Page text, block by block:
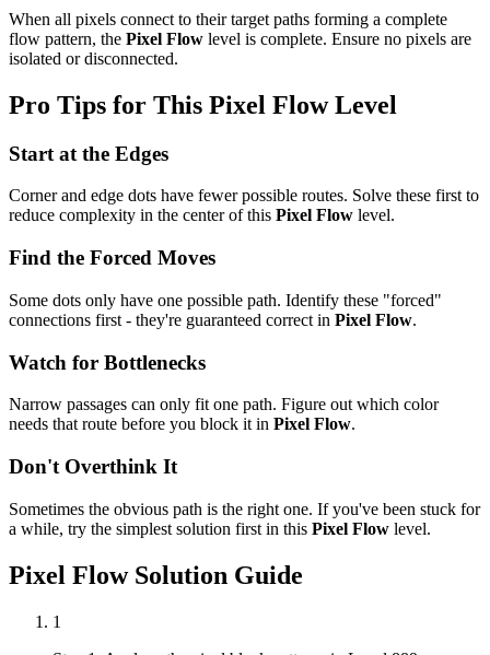
When all pixels connect to their target paths forming a complete
flow pattern, the Pixel Flow level is complete. Ensure no pixels are
isolated or disconnected.
Pro Tips for This Pixel FlowLevel
Start at the Edges
Corner and edge dots have fewer possible routes. Solve these first to
reduce complexity in the center of this Pixel Flow level.
Find the Forced Moves
Some dots only have one possible path. Identify these "forced"
connections first - they're guaranteed correct in Pixel Flow.
Watch for Bottlenecks
Narrow passages can only fit one path. Figure out which color
needs that route before you block it in Pixel Flow.
Don't Overthink It
Sometimes the obvious path is the right one. If you've been stuck for
a while, try the simplest solution first in this Pixel Flow level.
Pixel FlowSolution Guide
1